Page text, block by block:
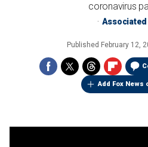
coronavirus
Published February 12,
Add Fox News